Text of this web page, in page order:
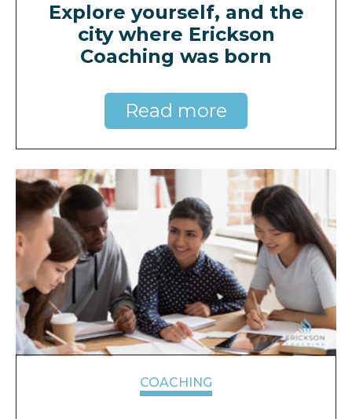
Explore yourself, and the
city where Erickson
Coaching was born
Read more
COACHING